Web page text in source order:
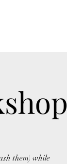
them) while